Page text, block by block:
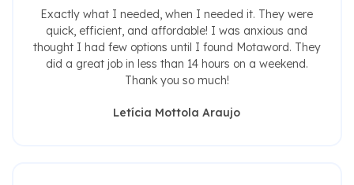
Exactly what I needed, when I needed it. They were
quick, efficient, and affordable! I was anxious and
thought I had few options until I found Motaword. They
did a great job in less than 14 hours on a weekend.
Thank you so much!
Letícia Mottola Araujo